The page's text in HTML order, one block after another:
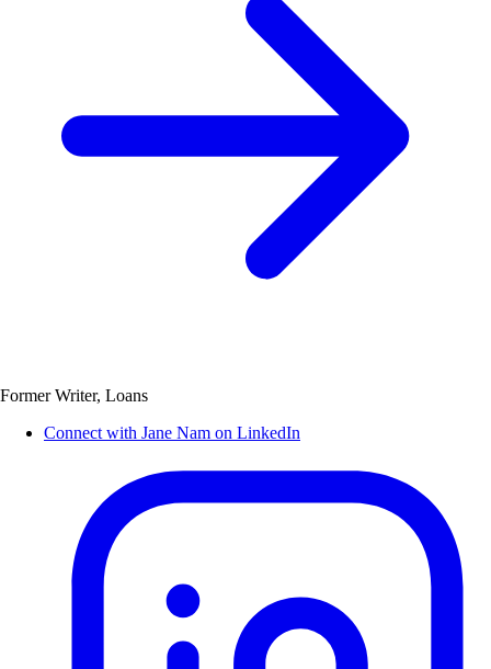
Former Writer, Loans
Connect with Jane Nam on LinkedIn